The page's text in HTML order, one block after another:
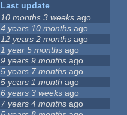
Last update
10 months 3 weeks ago
4 years 10 months ago
12 years 2 months ago
1 year 5 months ago
9 years 9 months ago
5 years 7 months ago
5 years 1 month ago
6 years 3 weeks ago
7 years 4 months ago